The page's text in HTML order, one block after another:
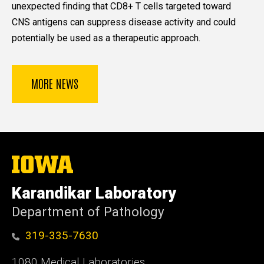
unexpected finding that CD8+ T cells targeted toward
CNS antigens can suppress disease activity and could
potentially be used as a therapeutic approach.
MORE NEWS
The
University
Iowa
Karandikar Laboratory
Department of Pathology
319-335-7630